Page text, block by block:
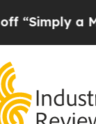
Problem